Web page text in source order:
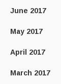
June 2017
May 2017
April 2017
March 2017